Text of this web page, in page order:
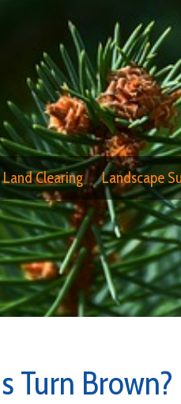
Land Clearing Landscape
Turn Brown?